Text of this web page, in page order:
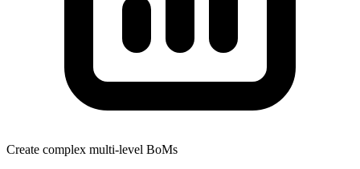
Create complex multi-level BoMs